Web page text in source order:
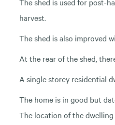
harvest.
The shed is also improved
At the rear of the shed,
A single storey residential
The home is in good but
The location of the